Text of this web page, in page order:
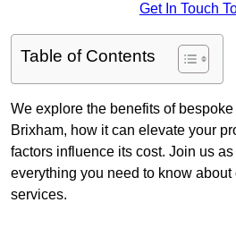
Get In Touch
Table of Contents
We explore the benefits of
Brixham, how it can elevate your
factors influence its cost. Join us
everything you need to know
services.